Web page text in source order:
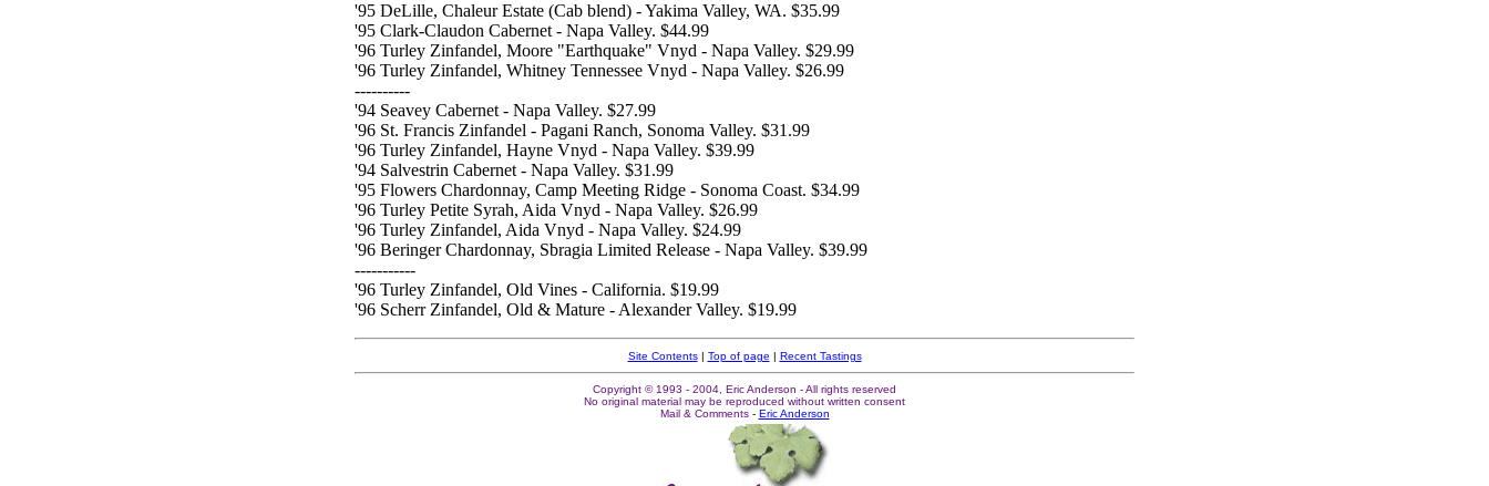
'95 DeLille, Chaleur Estate (Cab blend) - Yakima Valley, WA. $35.99
'95 Clark-Claudon Cabernet - Napa Valley. $44.99
'96 Turley Zinfandel, Moore "Earthquake" Vnyd - Napa Valley. $29.99
'96 Turley Zinfandel, Whitney Tennessee Vnyd - Napa Valley. $26.99
----------
'94 Seavey Cabernet - Napa Valley. $27.99
'96 St. Francis Zinfandel - Pagani Ranch, Sonoma Valley. $31.99
'96 Turley Zinfandel, Hayne Vnyd - Napa Valley. $39.99
'94 Salvestrin Cabernet - Napa Valley. $31.99
'95 Flowers Chardonnay, Camp Meeting Ridge - Sonoma Coast. $34.99
'96 Turley Petite Syrah, Aida Vnyd - Napa Valley. $26.99
'96 Turley Zinfandel, Aida Vnyd - Napa Valley. $24.99
'96 Beringer Chardonnay, Sbragia Limited Release - Napa Valley. $39.99
-----------
'96 Turley Zinfandel, Old Vines - California. $19.99
'96 Scherr Zinfandel, Old & Mature - Alexander Valley. $19.99
Site Contents | Top of page | Recent Tastings
Copyright © 1993 - 2004, Eric Anderson - All rights reserved
No original material may be reproduced without written consent
Mail & Comments- Eric Anderson